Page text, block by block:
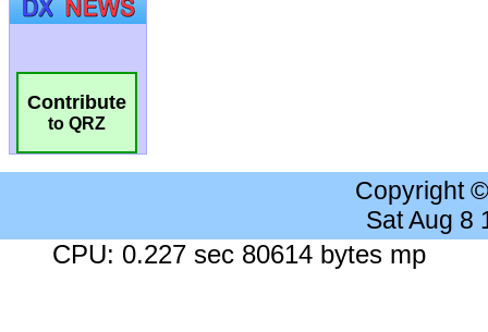
Contribute
to QRZ
Copyright
Sat Aug 8
CPU: 0.227 sec 80614 bytes mp